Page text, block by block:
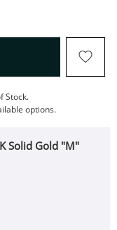
ACTION WILL OPEN
Stock.
options.
Solid Gold "M"